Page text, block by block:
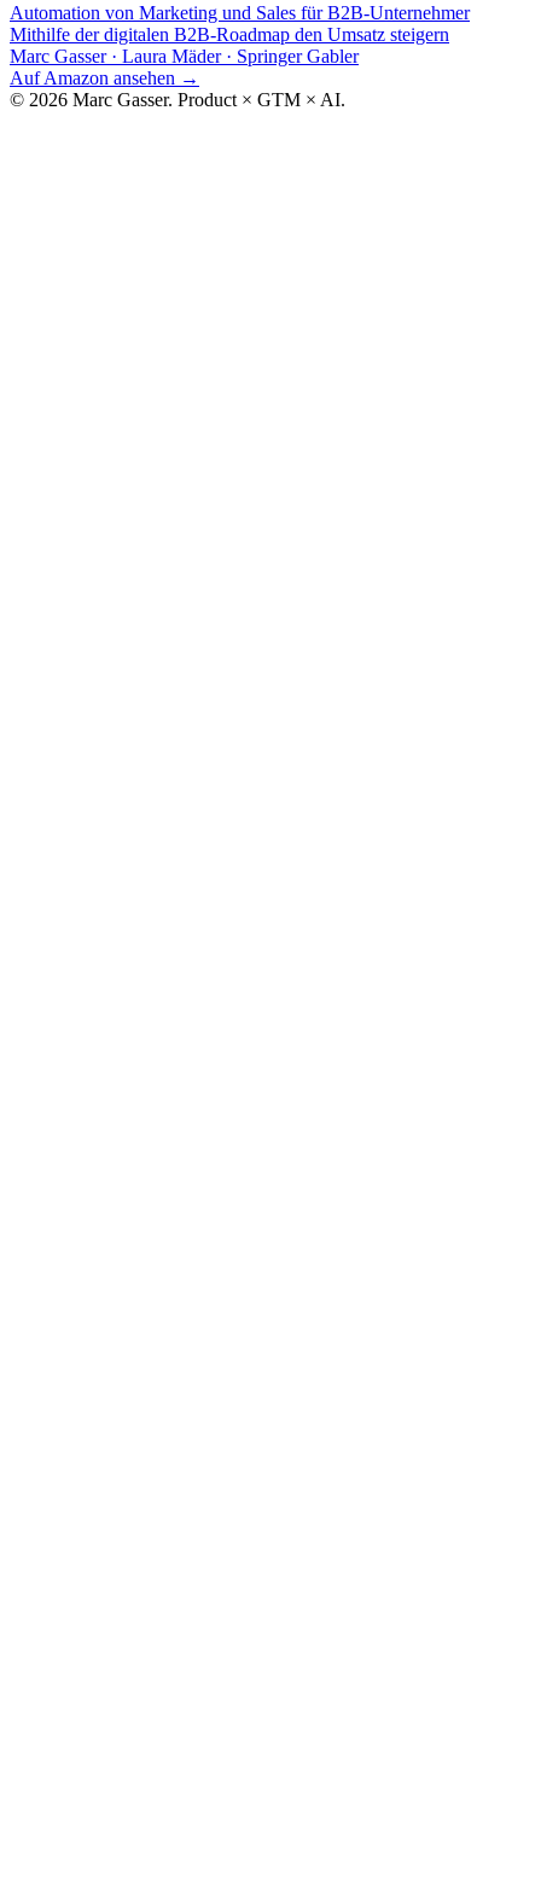
Automation von Marketing und Sales für B2B-Unternehmer
Mithilfe der digitalen B2B-Roadmap den Umsatz steigern
Marc Gasser · Laura Mäder· Springer Gabler
Auf Amazon ansehen →
© 2026 Marc Gasser. Product × GTM × AI.